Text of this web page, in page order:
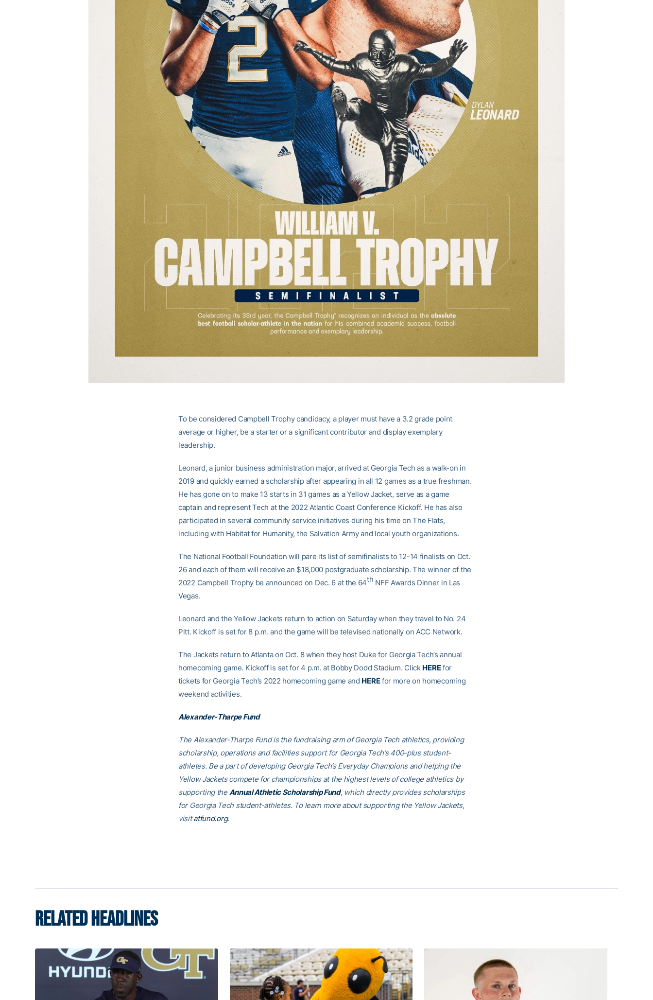
To be considered Campbell Trophy candidacy, a player must have a 3.2 grade point
average or higher, be a starter or a significant contributor and display exemplary
leadership.
Leonard, a junior business administration major, arrived at Georgia Tech as a walk-on in
2019 and quickly earned a scholarship after appearing in all 12 games as a true freshman.
He has gone on to make 13 starts in 31 games as a Yellow Jacket, serve as a game
captain and represent Tech at the 2022 Atlantic Coast Conference Kickoff. He has also
participated in several community service initiatives during his time on The Flats,
including with Habitat for Humanity, the Salvation Army and local youth organizations.
The National Football Foundation will pare its list of semifinalists to 12-14 finalists on Oct.
26 and each of them will receive an $18,000 postgraduate scholarship. The winner of the
2022 Campbell Trophy be announced on Dec. 6 at the 64th NFF Awards Dinner in Las
Vegas.
Leonard and the Yellow Jackets return to action on Saturday when they travel to No. 24
Pitt. Kickoff is set for 8 p.m. and the game will be televised nationally on ACC Network.
The Jackets return to Atlanta on Oct. 8 when they host Duke for Georgia Tech’s annual
homecoming game. Kickoff is set for 4 p.m. at Bobby Dodd Stadium. Click HEREfor
tickets for Georgia Tech’s 2022 homecoming game and HEREfor more on homecoming
weekend activities.
Alexander-Tharpe Fund
The Alexander-Tharpe Fund is the fundraising arm of Georgia Tech athletics, providing
scholarship, operations and facilities support for Georgia Tech’s 400-plus student-
athletes. Be a part of developing Georgia Tech’s Everyday Champions and helping the
Yellow Jackets compete for championships at the highest levels of college athletics by
supporting theAnnual Athletic Scholarship Fund, which directly provides scholarships
for Georgia Tech student-athletes. To learn more about supporting the Yellow Jackets,
visitatfund.org.
RELATED HEADLINES